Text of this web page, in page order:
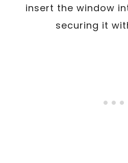
insert the window
securing it